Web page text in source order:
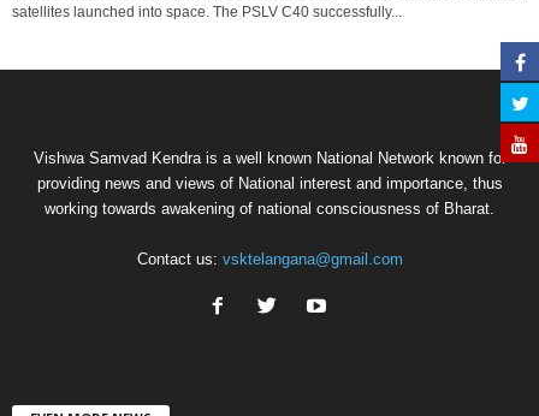
satellites launched into space. The PSLV C40 successfully...
Vishwa Samvad Kendra is a well known National Network known for
providing news and views of National interest and importance, thus
working towards awakening of national consciousness of Bharat.
Contact us: vsktelangana@gmail.com